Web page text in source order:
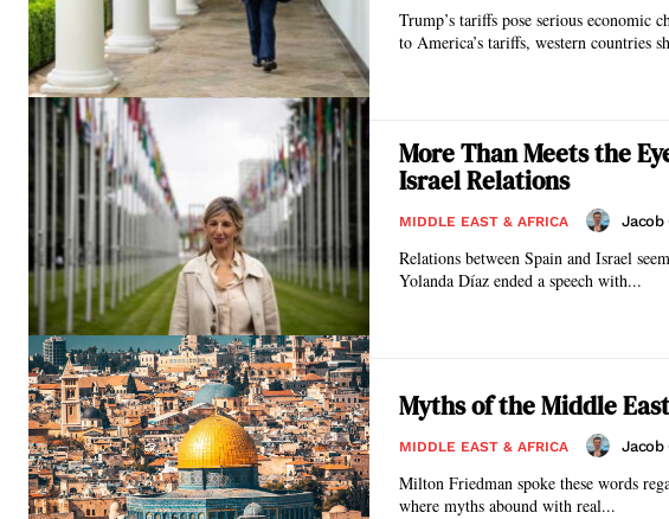
Trump’s tariffs pose serious economic
to America’s tariffs, western countries
More Than Meets the
Israel Relations
MIDDLE EAST & AFRICA Jacob
Relations between Spain and Israel
Yolanda Díaz ended a speech with...
Myths of the Middle East
MIDDLE EAST & AFRICA Jacob
Milton Friedman spoke these words
where myths abound with real...